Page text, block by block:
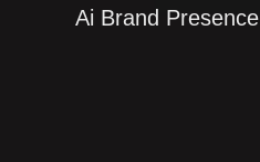
Ai Brand Presence